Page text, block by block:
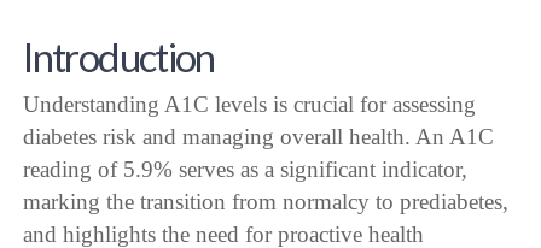
Introduction
Understanding A1C levels is crucial for assessing
diabetes risk and managing overall health. An A1C
reading of 5.9% serves as a significant indicator,
marking the transition from normalcy to prediabetes,
and highlights the need for proactive health